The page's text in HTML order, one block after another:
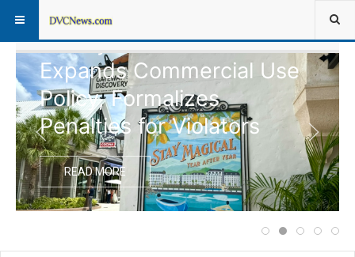
Disney Vacation Club
Expands Commercial Use
Policy, Formalizes
Penalties for Violators
READ MORE
Price Increase
Disney